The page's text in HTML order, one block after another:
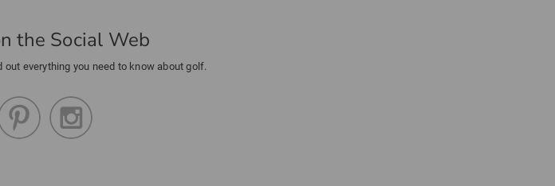
the Social Web
out everything you need to know about golf.